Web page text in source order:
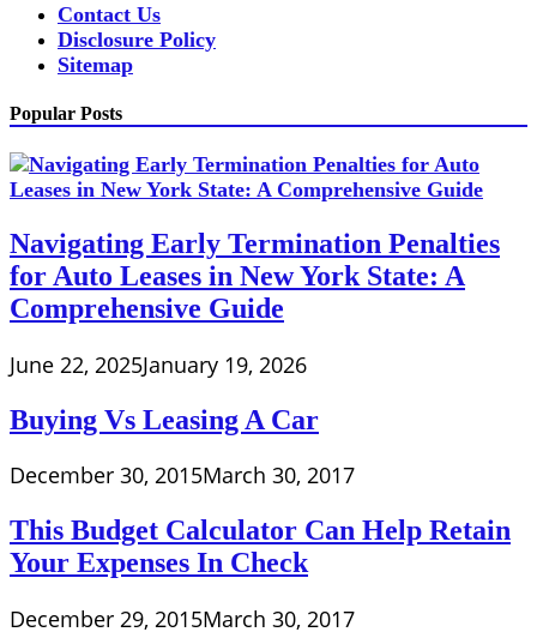
Contact Us
Disclosure Policy
Sitemap
Popular Posts
Navigating Early Termination Penalties
for Auto Leases in New York State: A
Comprehensive Guide
June 22, 2025January 19, 2026
Buying Vs Leasing A Car
December 30, 2015March 30, 2017
This Budget Calculator Can Help Retain
Your Expenses In Check
December 29, 2015March 30, 2017